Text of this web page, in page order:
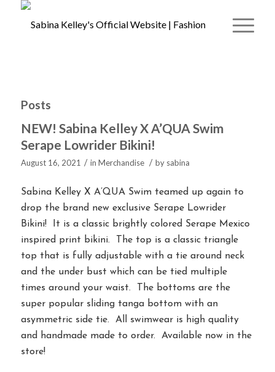
Posts
NEW! Sabina Kelley X A’QUA Swim
Serape Lowrider Bikini!
August 16, 2021 / in Merchandise / by sabina
Sabina Kelley X A’QUA Swim teamed up again to
drop the brand new exclusive Serape Lowrider
Bikini! It is a classic brightly colored Serape Mexico
inspired print bikini. The top is a classic triangle
top that is fully adjustable with a tie around neck
and the under bust which can be tied multiple
times around your waist. The bottoms are the
super popular sliding tanga bottom with an
asymmetric side tie. All swimwear is high quality
and handmade made to order. Available now in the
store!